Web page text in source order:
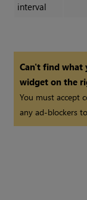
interval
Can't find what
widget on the
You must accept
any ad-blockers